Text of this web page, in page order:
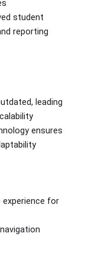
student
reporting
leading
ensures
for